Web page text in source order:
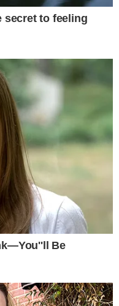
more than a dozen
broad objection to how
scheduled an
with Sens. Cynthia
released the market
markup.
formally finalized.
negotiations in
as senators trade
Could Mean for